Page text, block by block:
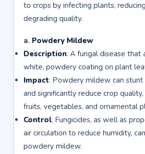
to crops by infecting plants,
degrading quality.
a. Powdery Mildew
Description: A fungal disease that
white, powdery coating on plant
Impact: Powdery mildew can
and significantly reduce crop
fruits, vegetables, and ornamental
Control: Fungicides, as well as
air circulation to reduce humidity,
powdery mildew.